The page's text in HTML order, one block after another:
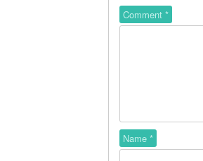
Comment *
Name *